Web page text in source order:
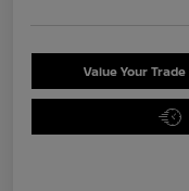
Value Your Trade